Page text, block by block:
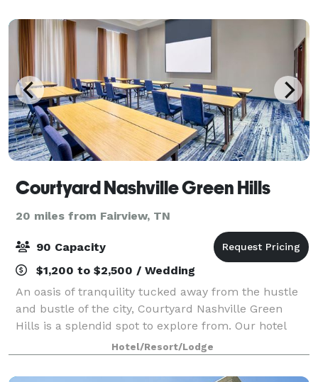
Courtyard Nashville Green Hills
20 miles from Fairview, TN
90 Capacity
$1,200 to $2,500 / Wedding
An oasis of tranquility tucked away from the hustle
and bustle of the city, Courtyard Nashville Green
Hills is a splendid spot to explore from. Our hotel
boasts two ballrooms that are perfect for your
corporate meeting or wedding. Whether
Hotel/Resort/Lodge